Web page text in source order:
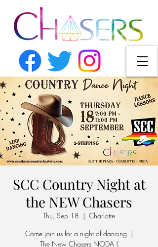
SCC Country Night at
the NEW Chasers
Thu, Sep 18
  |
Charlotte
Come join us for a night of dancing. |
The New Chasers NODA |